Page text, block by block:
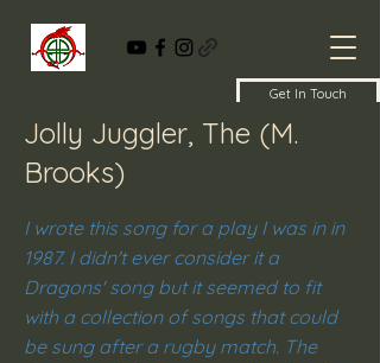
Get In Touch
Jolly Juggler, The (M.
Brooks)
I wrote this song for a play I was in in
1987. I didn't ever consider it a
Dragons' song but it seemed to fit
with a collection of songs that could
be sung after a rugby match. The